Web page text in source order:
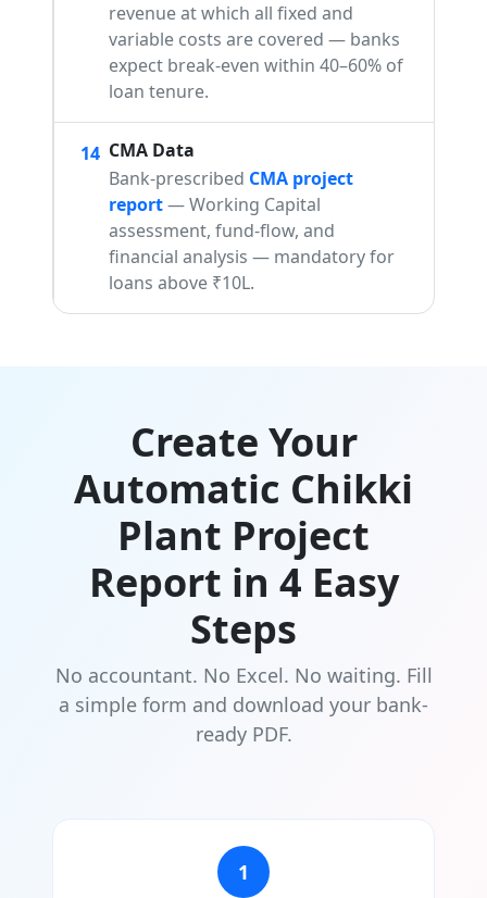
revenue at which all fixed and
variable costs are covered — banks
expect break-even within 40–60% of
loan tenure.
14 CMA Data
Bank-prescribed CMA project
report— Working Capital
assessment, fund-flow, and
financial analysis — mandatory for
loans above ₹10L.
Create Your
Automatic Chikki
Plant Project
Report in 4 Easy
Steps
No accountant. No Excel. No waiting. Fill
a simple form and download your bank-
ready PDF.
1